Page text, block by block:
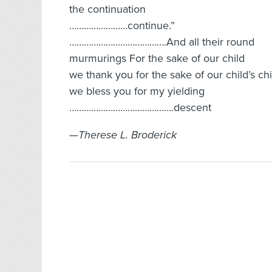
the continuation
……………………continue.”
………………………………….And all their round
murmurings For the sake of our child
we thank you for the sake of our child’s
we bless you for my yielding
…………………………………….descent
—Therese L. Broderick